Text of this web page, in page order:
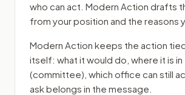
who can act. Modern Action drafts
from your position and the reasons
Modern Action keeps the action tied
itself: what it would do, where it is in
(committee) , which office can still
ask belongs in the message.